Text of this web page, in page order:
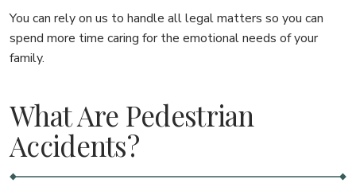
You can rely on us to handle all legal matters so you can
spend more time caring for the emotional needs of your
family.
What Are Pedestrian
Accidents?